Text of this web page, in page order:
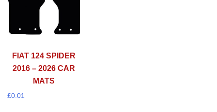
FIAT 124 SPIDER
2016 – 2026 CAR
MATS
£0.01